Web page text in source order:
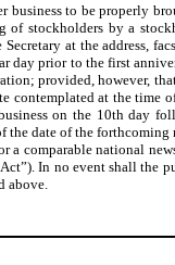
to be properly
stockholders by a
at the address,
day prior to the first
provided, however,
at the time
on the 10th
date of the
a comparable national
In no event shall the
above.